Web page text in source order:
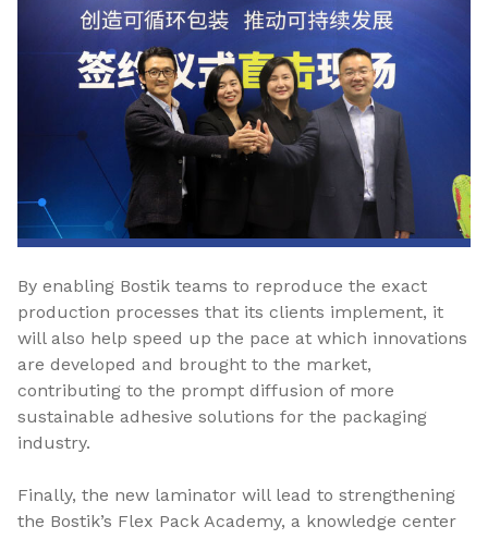
By enabling Bostik teams to reproduce the exact
production processes that its clients implement, it
will also help speed up the pace at which innovations
are developed and brought to the market,
contributing to the prompt diffusion of more
sustainable adhesive solutions for the packaging
industry.
Finally, the new laminator will lead to strengthening
the Bostik’s Flex Pack Academy, a knowledge center